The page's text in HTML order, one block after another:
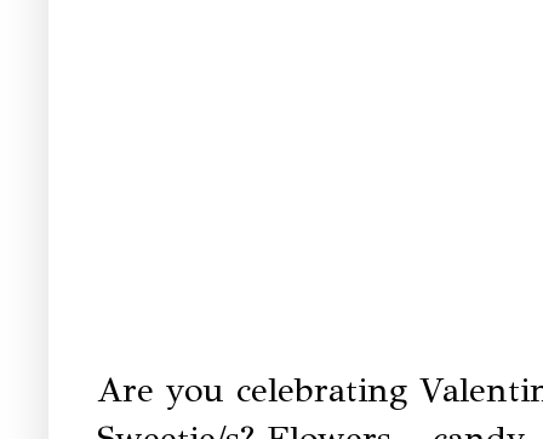
Are you celebrating